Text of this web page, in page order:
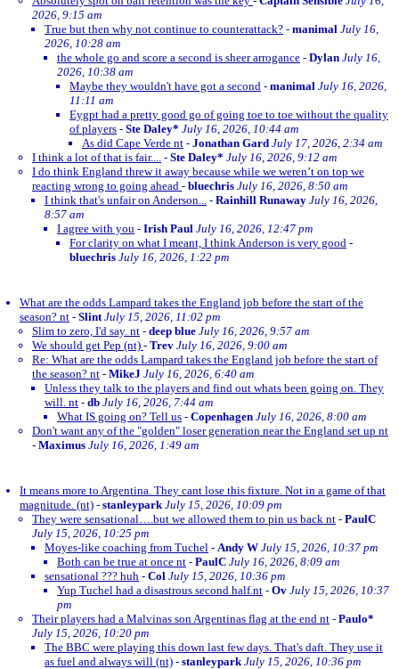
2026, 9:15 am
True but then why not continue to counterattack? - manimal July 16,
2026, 10:28 am
the whole go and score a second is sheer arrogance - Dylan July 16,
2026, 10:38 am
Maybe they wouldn't have got a second - manimal July 16, 2026,
11:11 am
Eygpt had a pretty good go of going toe to toe without the quality
of players - Ste Daley* July 16, 2026, 10:44 am
As did Cape Verde nt - Jonathan Gard July 17, 2026, 2:34 am
I think a lot of that is fair.... - Ste Daley* July 16, 2026, 9:12 am
I do think England threw it away because while we weren’t on top we
reacting wrong to going ahead - bluechris July 16, 2026, 8:50 am
I think that's unfair on Anderson... - Rainhill Runaway July 16, 2026,
8:57 am
I agree with you - Irish Paul July 16, 2026, 12:47 pm
For clarity on what I meant, I think Anderson is very good -
bluechris July 16, 2026, 1:22 pm
What are the odds Lampard takes the England job before the start of the
season? nt - Slint July 15, 2026, 11:02 pm
Slim to zero, I'd say. nt - deep blue July 16, 2026, 9:57 am
We should get Pep (nt) - Trev July 16, 2026, 9:00 am
Re: What are the odds Lampard takes the England job before the start of
the season? nt - MikeJ July 16, 2026, 6:40 am
Unless they talk to the players and find out whats been going on. They
will. nt - db July 16, 2026, 7:44 am
What IS going on? Tell us - Copenhagen July 16, 2026, 8:00 am
Don't want any of the "golden" loser generation near the England set up nt
- Maximus July 16, 2026, 1:49 am
It means more to Argentina. They cant lose this fixture. Not in a game of that
magnitude. (nt) - stanleypark July 15, 2026, 10:09 pm
They were sensational….but we allowed them to pin us back nt - PaulC
July 15, 2026, 10:25 pm
Moyes-like coaching from Tuchel - Andy W July 15, 2026, 10:37 pm
Both can be true at once nt - PaulC July 16, 2026, 8:09 am
sensational ??? huh - Col July 15, 2026, 10:36 pm
Yup Tuchel had a disastrous second half.nt - Ov July 15, 2026, 10:37
pm
Their players had a Malvinas son Argentinas flag at the end nt - Paulo*
July 15, 2026, 10:20 pm
The BBC were playing this down last few days. That's daft. They use it
as fuel and always will (nt) - stanleypark July 15, 2026, 10:36 pm